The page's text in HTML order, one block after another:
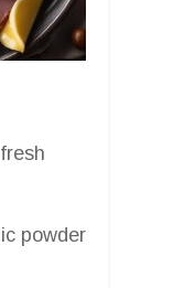
powder